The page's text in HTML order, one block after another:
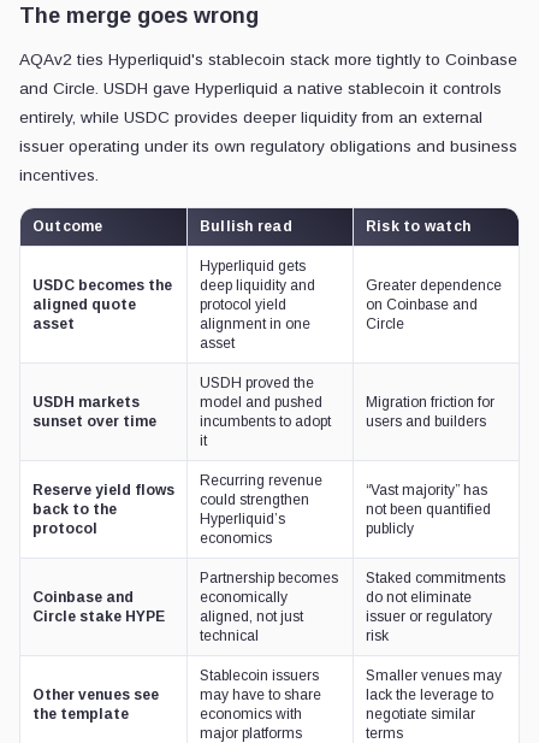
The merge goes wrong
AQAv2 ties Hyperliquid's stablecoin stack more tightly to Coinbase
and Circle. USDH gave Hyperliquid a native stablecoin it controls
entirely, while USDC provides deeper liquidity from an external
issuer operating under its own regulatory obligations and business
incentives.
Outcome Bullish read Risk to watch
USDC becomes the
aligned quote
asset
Hyperliquid gets
deep liquidity and
protocol yield
alignment in one
asset
Greater dependence
on Coinbase and
Circle
USDH markets
sunset over time
USDH proved the
model and pushed
incumbents to adopt
it
Migration friction for
users and builders
Reserve yield flows
back to the
protocol
Recurring revenue
could strengthen
Hyperliquid’s
economics
“Vast majority” has
not been quantified
publicly
Coinbase and
Circle stake HYPE
Partnership becomes
economically
aligned, not just
technical
Staked commitments
do not eliminate
issuer or regulatory
risk
Other venues see
the template
Stablecoin issuers
may have to share
economics with
major platforms
Smaller venues may
lack the leverage to
negotiate similar
terms